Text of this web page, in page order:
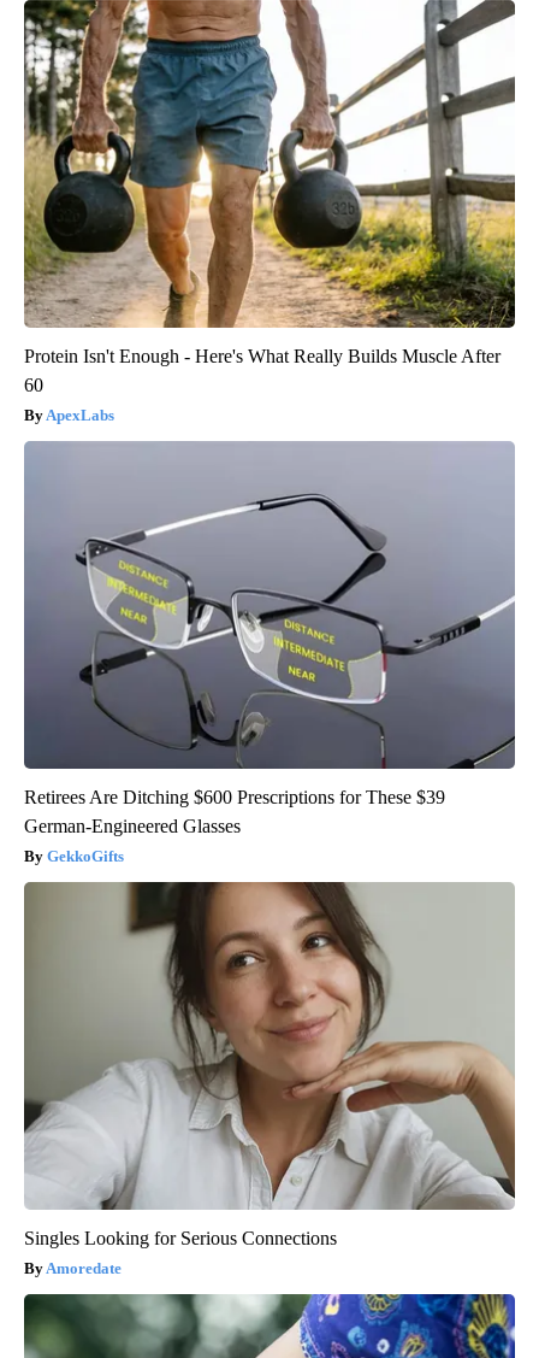
Protein Isn't Enough - Here's What Really Builds Muscle After
60
ApexLabs
Retirees Are Ditching $600 Prescriptions for These $39
German-Engineered Glasses
GekkoGifts
Singles Looking for Serious Connections
Amoredate